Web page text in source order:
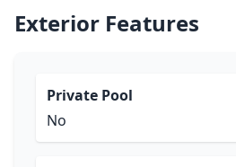
Exterior Features
Private Pool
No